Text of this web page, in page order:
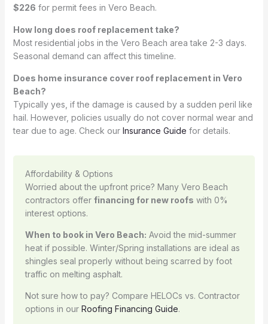
$226 for permit fees in Vero Beach.
How long does roof replacement take?
Most residential jobs in the Vero Beach area take 2-3 days.
Seasonal demand can affect this timeline.
Does home insurance cover roof replacement in Vero
Beach?
Typically yes, if the damage is caused by a sudden peril like
hail. However, policies usually do not cover normal wear and
tear due to age. Check our Insurance Guide for details.
Affordability & Options
Worried about the upfront price? Many Vero Beach
contractors offer financing for new roofs with 0%
interest options.
When to book in Vero Beach: Avoid the mid-summer
heat if possible. Winter/Spring installations are ideal as
shingles seal properly without being scarred by foot
traffic on melting asphalt.
Not sure how to pay? Compare HELOCs vs. Contractor
options in our Roofing Financing Guide.